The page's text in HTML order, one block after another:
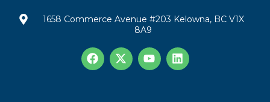
1658 Commerce Avenue #203 Kelowna, BC V1X
8A9